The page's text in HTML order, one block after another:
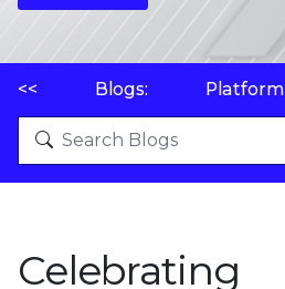
<< Blogs: Platform
Celebrating